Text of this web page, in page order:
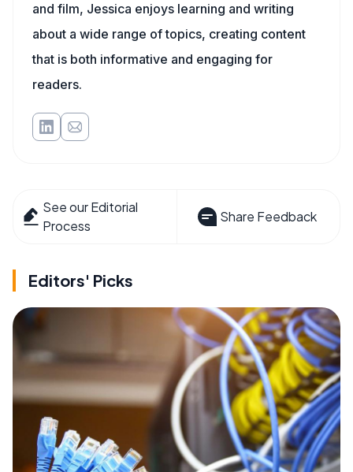
and film, Jessica enjoys learning and writing
about a wide range of topics, creating content
that is both informative and engaging for
readers.
See our Editorial
Process
Share Feedback
Editors' Picks